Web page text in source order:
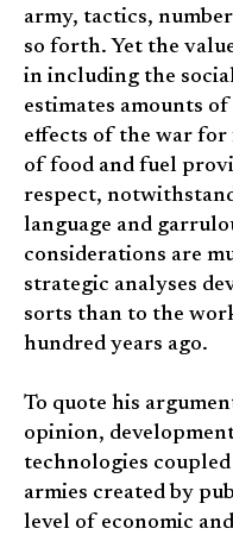
army, tactics,
so forth. Yet the
in including the
estimates amounts
effects of the war for
of food and fuel
respect,
language and
considerations are
strategic analyses
sorts than to the
hundred years ago.
To quote his
opinion,
technologies
armies created by
level of economic